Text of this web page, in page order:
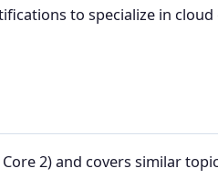
to specialize in
2) and covers similar